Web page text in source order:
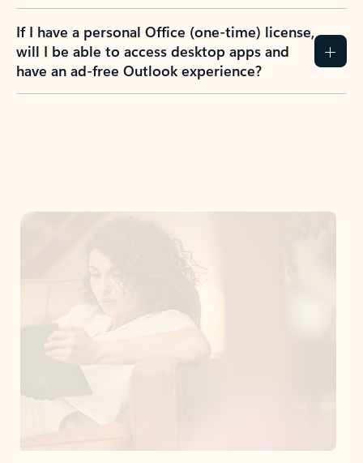
If I have a personal Office (one-time) license,
will I be able to access desktop apps and
have an ad-free Outlook experience?